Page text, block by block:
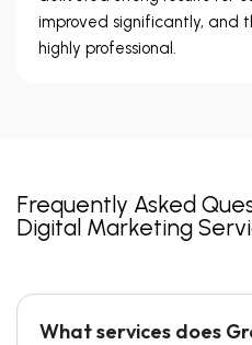
improved significantly, and
highly professional.
Frequently Asked
Digital Marketing
What services does